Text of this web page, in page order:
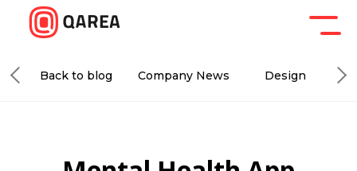
Back to blog Company News Design